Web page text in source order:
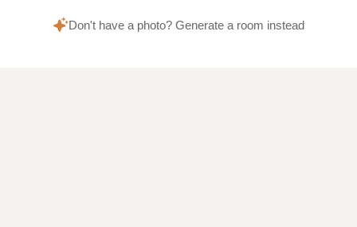
Don't have a photo? Generate a room instead